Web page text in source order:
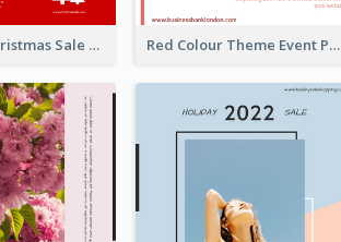
Sharp Red Christmas Sale Typography Poster Red Colour Theme Event Poster With Simple Description